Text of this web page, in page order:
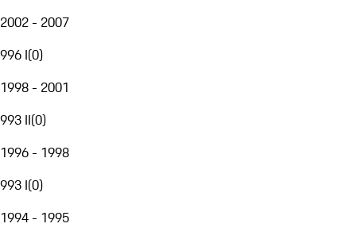
2002 - 2007
996 I(0)
1998 - 2001
993 II(0)
1996 - 1998
993 I(0)
1994 - 1995